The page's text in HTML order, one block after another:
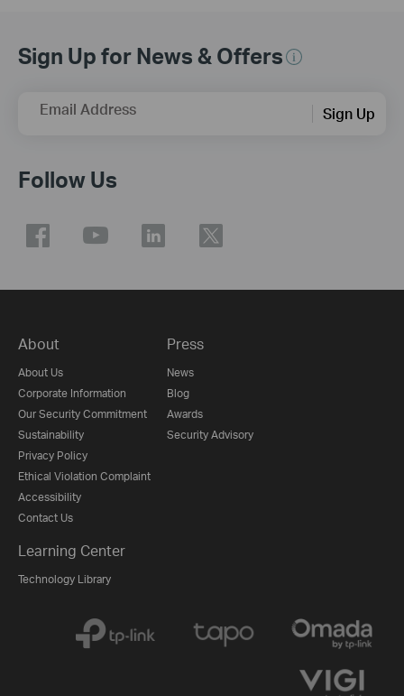
Sign Up for News & Offers
Email Address Sign Up
Follow Us
About
About Us
Corporate Information
Our Security Commitment
Sustainability
Privacy Policy
Ethical Violation Complaint
Accessibility
Contact Us
Press
News
Blog
Awards
Security Advisory
Learning Center
Technology Library